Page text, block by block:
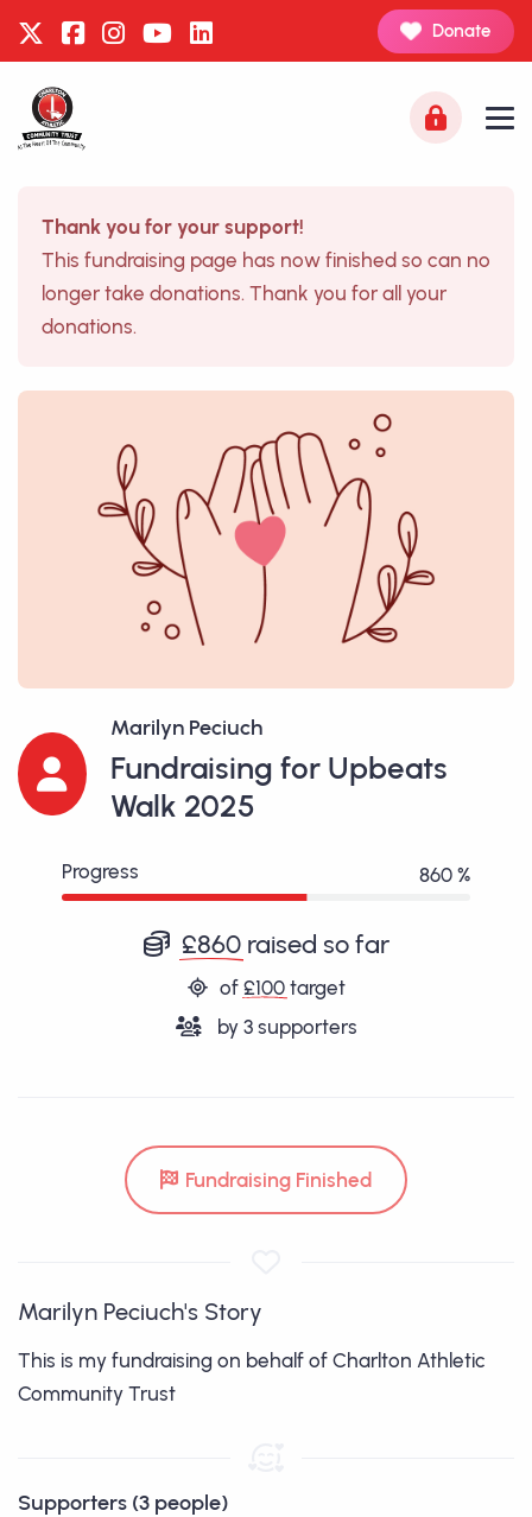
Donate
Thank you for your support!
This fundraising page has now finished so can no
longer take donations. Thank you for all your
donations.
Marilyn Peciuch
Fundraising for Upbeats
Walk 2025
Progress 860 %
£860raised so far
of £100target
by 3supporters
Fundraising Finished
Marilyn Peciuch's Story
This is my fundraising on behalf of Charlton Athletic
Community Trust
Supporters (3 people)